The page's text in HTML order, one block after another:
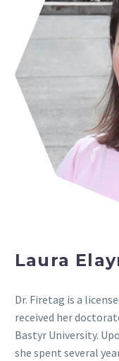
Laura
Dr. Firetag is a
received her
Bastyr University.
she spent several